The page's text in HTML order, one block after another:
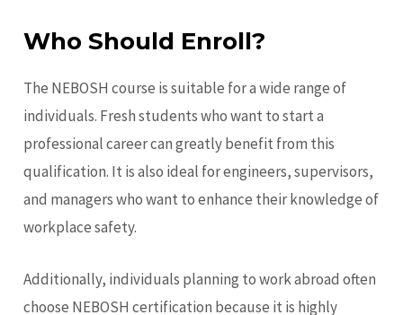
Who Should Enroll?
The NEBOSH course is suitable for a wide range of
individuals. Fresh students who want to start a
professional career can greatly benefit from this
qualification. It is also ideal for engineers, supervisors,
and managers who want to enhance their knowledge of
workplace safety.
Additionally, individuals planning to work abroad often
choose NEBOSH certification because it is highly